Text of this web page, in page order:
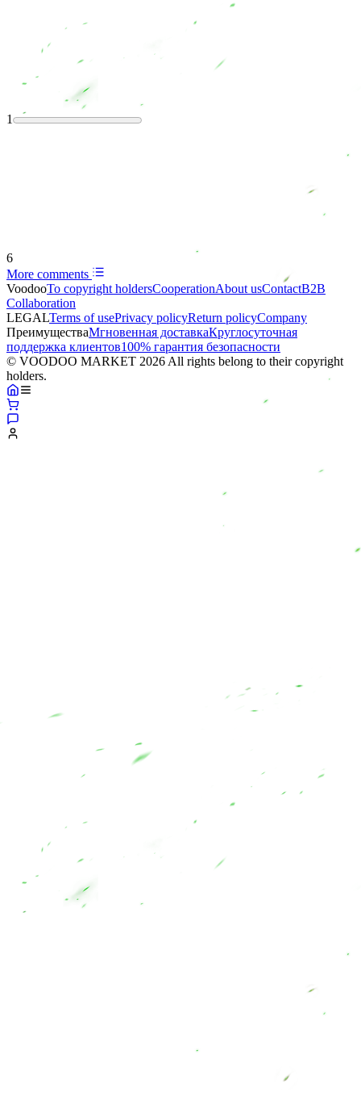
1
6
More comments
VoodooTo copyright holdersСooperationAbout usContactB2B
Collaboration
LEGALTerms of usePrivacy policyReturn policyCompany
ПреимуществаМгновенная доставкаКруглосуточная
поддержка клиентов100% гарантия безопасности
© VOODOO MARKET 2026 All rights belong to their copyright
holders.